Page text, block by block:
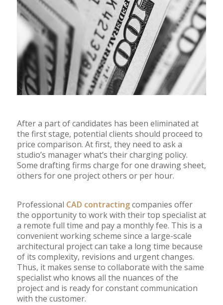
After a part of candidates has been eliminated at
the first stage, potential clients should proceed to
price comparison. At first, they need to ask a
studio’s manager what’s their charging policy.
Some drafting firms charge for one drawing sheet,
others for one project others or per hour.
Professional CAD contractingcompanies offer
the opportunity to work with their top specialist at
a remote full time and pay a monthly fee. This is a
convenient working scheme since a large-scale
architectural project can take a long time because
of its complexity, revisions and urgent changes.
Thus, it makes sense to collaborate with the same
specialist who knows all the nuances of the
project and is ready for constant communication
with the customer.